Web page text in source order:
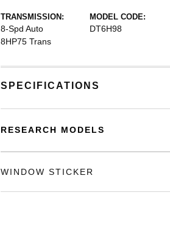
TRANSMISSION:
8-Spd Auto
8HP75 Trans
MODEL CODE:
DT6H98
SPECIFICATIONS
RESEARCH MODELS
WINDOW STICKER